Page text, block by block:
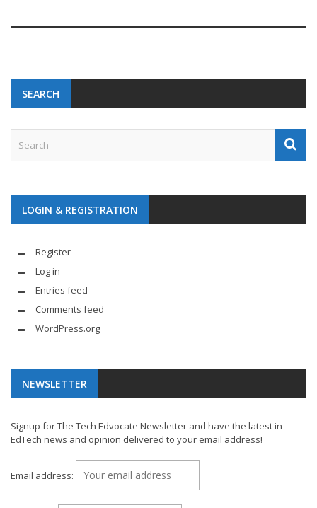
SEARCH
LOGIN & REGISTRATION
Register
Log in
Entries feed
Comments feed
WordPress.org
NEWSLETTER
Signup for The Tech Edvocate Newsletter and have the latest in
EdTech news and opinion delivered to your email address!
Email address: